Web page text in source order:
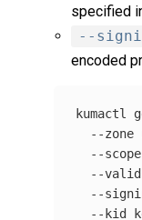
specified
--
encoded
kumactl
--zone
--scope
--
--
--kid